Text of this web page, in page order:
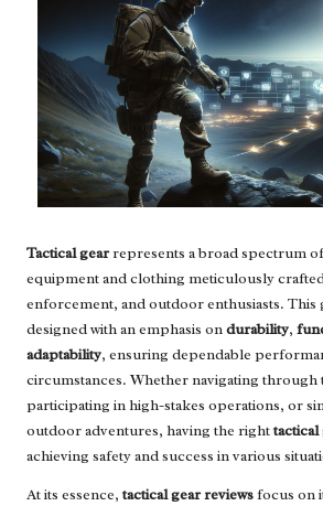
Tactical gearrepresents a broad spectrum
equipment and clothing meticulously
enforcement, and outdoor enthusiasts. This
designed with an emphasis ondurability,
adaptability, ensuring dependable
circumstances. Whether navigating through
participating in high-stakes operations, or
outdoor adventures, having the righttactical
achieving safety and success in various
At its essence,tactical gear reviewsfocus on